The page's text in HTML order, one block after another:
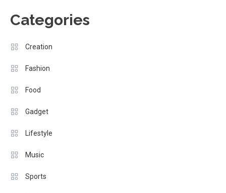
Categories
Creation
Fashion
Food
Gadget
Lifestyle
Music
Sports